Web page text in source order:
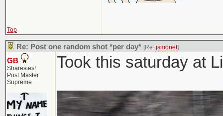
Top
Re: Post one random shot *per day* [Re: jsmonet]
GB
Sharesies!
Post Master
Supreme
Took this saturday at